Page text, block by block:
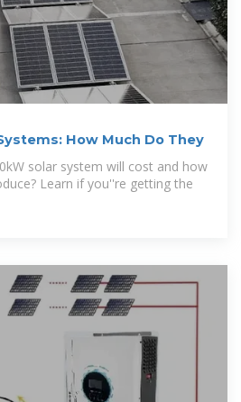
How Much Do They
solar system will cost and how
Learn if you''re getting the